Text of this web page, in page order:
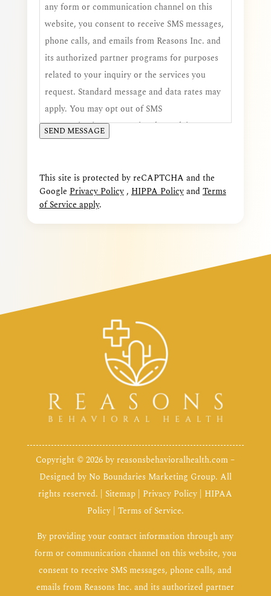
any form or communication channel on this
website, you consent to receive SMS messages,
phone calls, and emails from Reasons Inc. and
its authorized partner programs for purposes
related to your inquiry or the services you
request. Standard message and data rates may
apply. You may opt out of SMS
communications at any time by replying STOP,
and you may request additional assistance by
a condition of receiving services.
SEND MESSAGE
This site is protected by reCAPTCHA and the
Google Privacy Policy, HIPPA Policyand Terms
of Service apply.
Copyright © 2026 by reasonsbehavioralhealth.com–
Designed by No Boundaries Marketing Group. All
rights reserved. |Sitemap Privacy Policy
HIPAA
Policy| Terms of Service.
By providing your contact information through any
form or communication channel on this website, you
consent to receive SMS messages, phone calls, and
emails from Reasons Inc. and its authorized partner